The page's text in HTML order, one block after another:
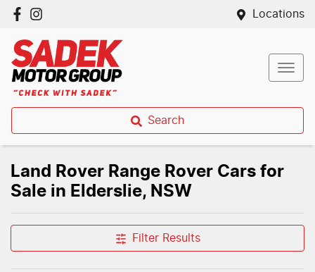
Locations
Search
Land Rover Range Rover Cars for
Sale in Elderslie, NSW
Filter Results